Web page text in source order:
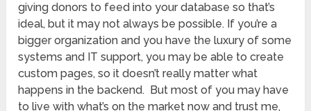
giving donors to feed into your database so that’s
ideal, but it may not always be possible. If you’re a
bigger organization and you have the luxury of some
systems and IT support, you may be able to create
custom pages, so it doesn’t really matter what
happens in the backend. But most of you may have
to live with what’s on the market now and trust me,